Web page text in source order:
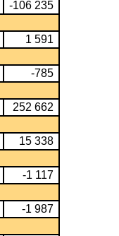
-106 235
1 591
-785
252 662
15 338
-1 117
-1 987